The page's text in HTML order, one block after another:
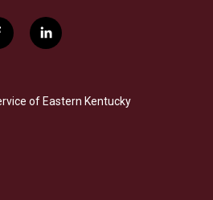
l
i
e
d
of Eastern Kentucky